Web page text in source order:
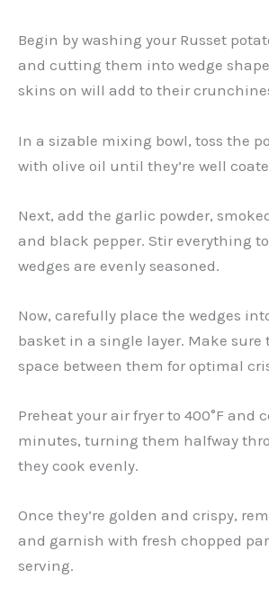
Begin by washing your Russet
and cutting them into wedge
skins on will add to their
In a sizable mixing bowl, toss the
with olive oil until they’re well
Next, add the garlic powder,
and black pepper. Stir everything
wedges are evenly seasoned.
Now, carefully place the wedges
basket in a single layer. Make sure
space between them for optimal
Preheat your air fryer to 400°F and
minutes, turning them halfway
they cook evenly.
Once they’re golden and crispy,
and garnish with fresh chopped
serving.